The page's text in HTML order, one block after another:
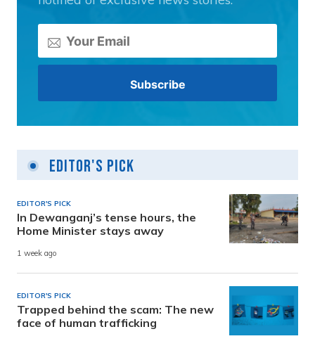
Editor's Pick
EDITOR'S PICK
In Dewanganj’s tense hours, the
Home Minister stays away
1 week ago
EDITOR'S PICK
Trapped behind the scam: The new
face of human trafficking